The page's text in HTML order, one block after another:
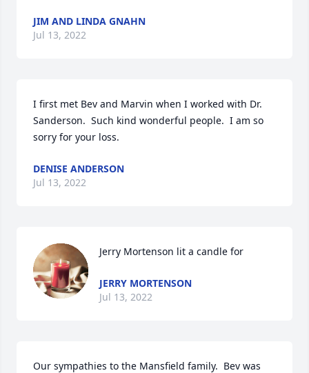
JIM AND LINDA GNAHN
Jul 13, 2022
I first met Bev and Marvin when I worked with Dr.
Sanderson.  Such kind wonderful people.  I am so
sorry for your loss.
DENISE ANDERSON
Jul 13, 2022
Jerry Mortenson lit a candle for
JERRY MORTENSON
Jul 13, 2022
Our sympathies to the Mansfield family.  Bev was